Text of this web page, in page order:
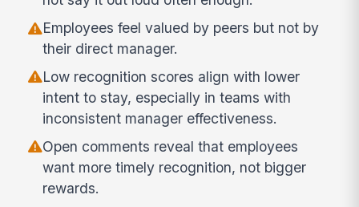
Employees feel valued by peers but not by
their direct manager.
Low recognition scores align with lower
intent to stay, especially in teams with
inconsistent manager effectiveness.
Open comments reveal that employees
want more timely recognition, not bigger
rewards.